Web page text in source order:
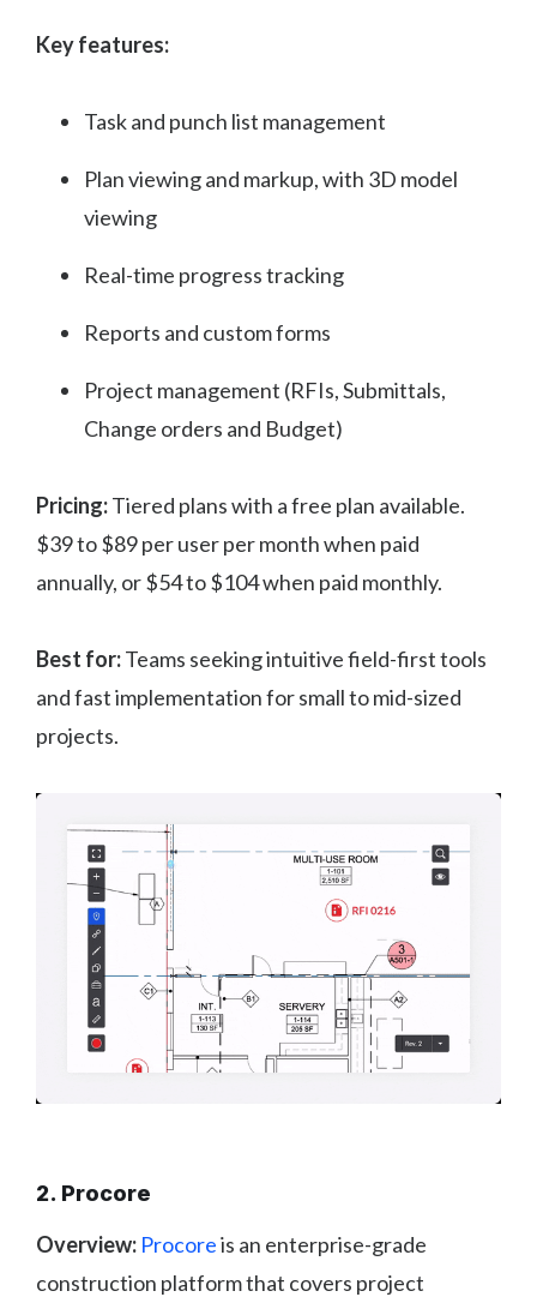
Key features:
Task and punch list management
Plan viewing and markup, with 3D model
viewing
Real-time progress tracking
Reports and custom forms
Project management (RFIs, Submittals,
Change orders and Budget)
Pricing:Tiered plans with a free plan available.
$39 to $89 per user per month when paid
annually, or $54 to $104 when paid monthly.
Best for:Teams seeking intuitive field-first tools
and fast implementation for small to mid-sized
projects.
2. Procore
Overview: Procoreis an enterprise-grade
construction platform that covers project